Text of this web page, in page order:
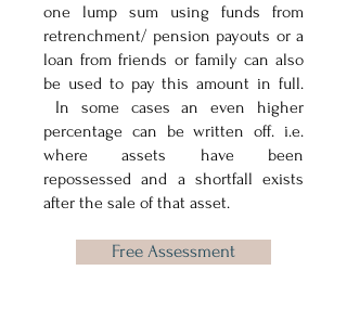
one lump sum using funds from
retrenchment/ pension payouts or a
loan from friends or family can also
be used to pay this amount in full.
In some cases an even higher
percentage can be written off. i.e.
where assets have been
repossessed and a shortfall exists
after the sale of that asset.
Free Assessment